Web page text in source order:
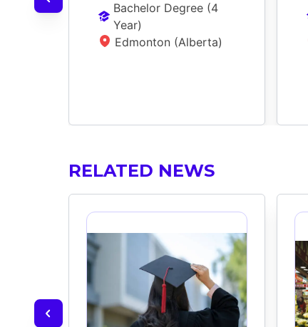
Bachelor Degree (4
Year)
Edmonton (Alberta)
RELATED NEWS